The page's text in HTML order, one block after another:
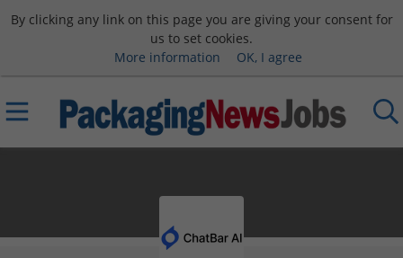
By clicking any link on this page you are giving your consent for
us to set cookies.
More information
OK, I agree